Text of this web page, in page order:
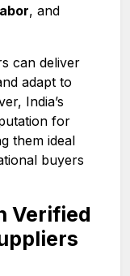
, and
can deliver
adapt to
India’s
for
them ideal
buyers
Verified